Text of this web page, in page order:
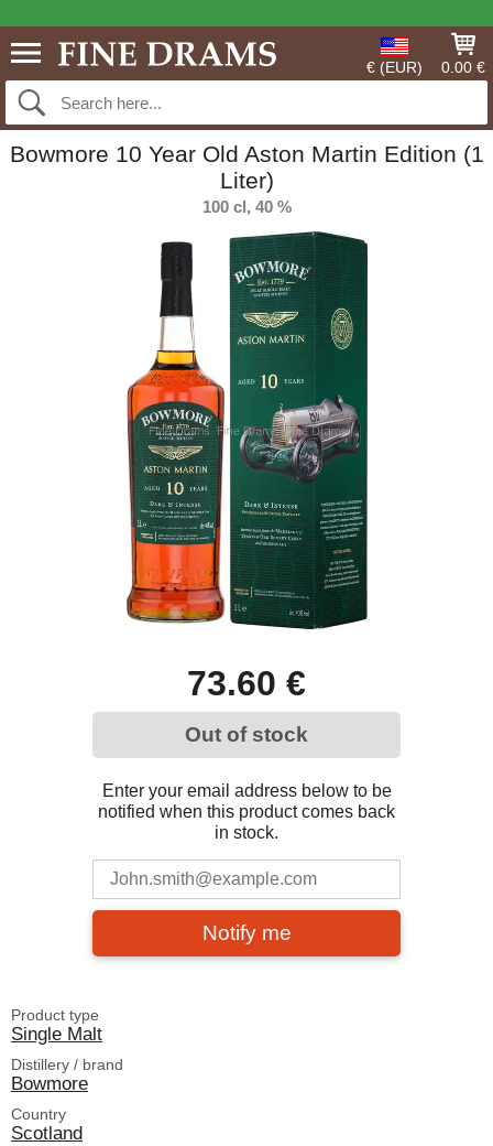
€ (EUR) 0.00 €
Bowmore 10 Year Old Aston Martin Edition (1
Liter)
100 cl, 40 %
73.60 €
Out of stock
Enter your email address below to be
notified when this product comes back
in stock.
Notify me
Product type
Single Malt
Distillery / brand
Bowmore
Country
Scotland